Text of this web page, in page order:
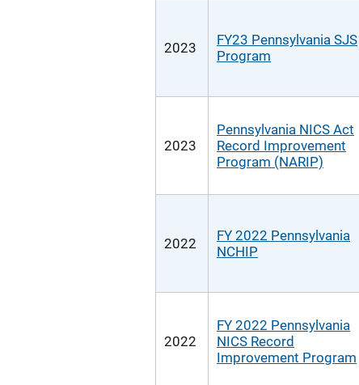
2023
FY23 Pennsylvania SJS
Program
2023
Pennsylvania NICS Act
Record Improvement
Program (NARIP)
2022
FY 2022 Pennsylvania
NCHIP
2022
FY 2022 Pennsylvania
NICS Record
Improvement Program